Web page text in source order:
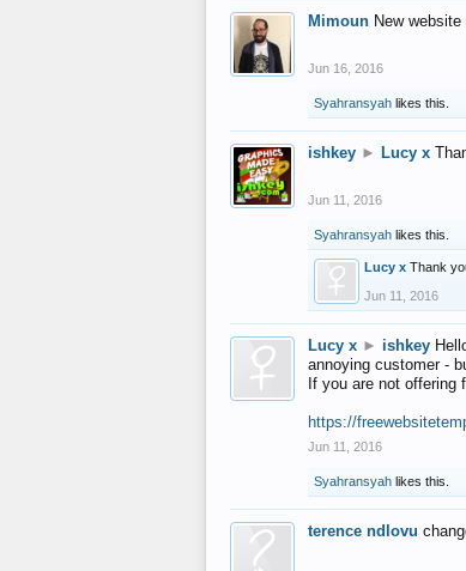
Mimoun New
Jun 16, 2016
Syahransyah likes this.
ishkey ► Lucy x
Jun 11, 2016
Syahransyah likes this.
Lucy x Thank
Jun 11, 2016
Lucy x ► ishkey
annoying customer -
If you are not
https://
Jun 11, 2016
Syahransyah likes this.
terence ndlovu